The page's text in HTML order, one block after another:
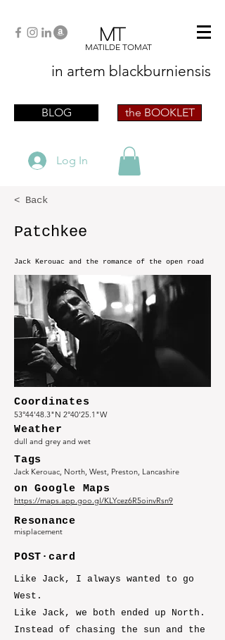
MT
MATILDE TOMAT
in artem blackburniensis
scrittriceBLOG the BOOKLET
Log In
< Back
Patchkee
Jack Kerouac and the romance of the open road
Coordinates
53°44'48.3"N 2°40'25.1"W
Weather
dull and grey and wet
Tags
Jack Kerouac, North, West, Preston, Lancashire
on Google Maps
https://maps.app.goo.gl/KLYcez6R5oinvRsn9
Resonance
misplacement
POST·card
Like Jack, I always wanted to go
West.
Like Jack, we both ended up North.
Instead of chasing the sun and the